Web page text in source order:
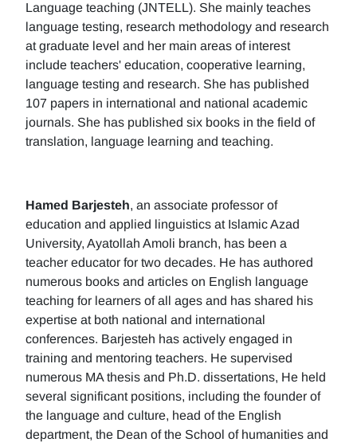
Language teaching (JNTELL). She mainly teaches
language testing, research methodology and research
at graduate level and her main areas of interest
include teachers' education, cooperative learning,
language testing and research. She has published
107 papers in international and national academic
journals. She has published six books in the field of
translation, language learning and teaching.
Hamed Barjesteh, an associate professor of
education and applied linguistics at Islamic Azad
University, Ayatollah Amoli branch, has been a
teacher educator for two decades. He has authored
numerous books and articles on English language
teaching for learners of all ages and has shared his
expertise at both national and international
conferences. Barjesteh has actively engaged in
training and mentoring teachers. He supervised
numerous MA thesis and Ph.D. dissertations, He held
several significant positions, including the founder of
the language and culture, head of the English
department, the Dean of the School of humanities and